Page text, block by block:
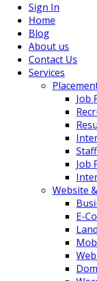
Sign In
Home
Blog
About us
Contact Us
Services
Job
Job
Website
E-